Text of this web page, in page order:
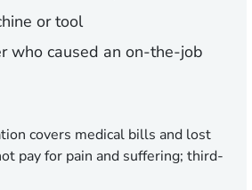
or tool
who caused an on-the-job
covers medical bills and lost
pay for pain and suffering; third-